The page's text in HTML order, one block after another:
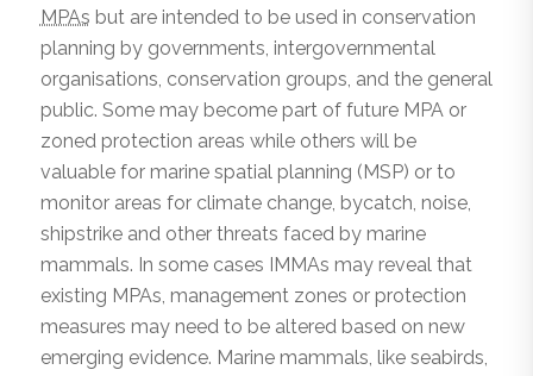
MPAs but are intended to be used in conservation
planning by governments, intergovernmental
organisations, conservation groups, and the general
public. Some may become part of future MPA or
zoned protection areas while others will be
valuable for marine spatial planning (MSP) or to
monitor areas for climate change, bycatch, noise,
shipstrike and other threats faced by marine
mammals. In some cases IMMAs may reveal that
existing MPAs, management zones or protection
measures may need to be altered based on new
emerging evidence. Marine mammals, like seabirds,